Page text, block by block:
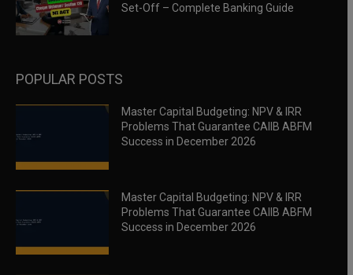
Set-Off – Complete Banking Guide
POPULAR POSTS
Master Capital Budgeting: NPV & IRR
Problems That Guarantee CAIIB ABFM
Success in December 2026
Master Capital Budgeting: NPV & IRR
Problems That Guarantee CAIIB ABFM
Success in December 2026